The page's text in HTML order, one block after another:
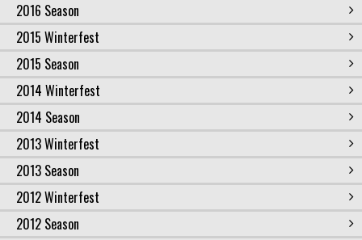
2016 Season
2015 Winterfest
2015 Season
2014 Winterfest
2014 Season
2013 Winterfest
2013 Season
2012 Winterfest
2012 Season